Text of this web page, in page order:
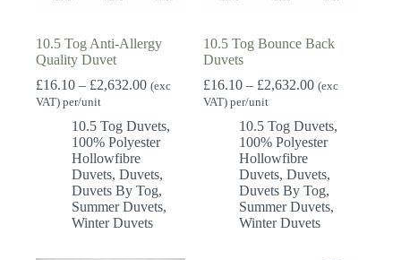
10.5 Tog Anti-Allergy
Quality Duvet
£16.10 – £2,632.00Price
through
£2,632.00
(exc
VAT) per/unit
10.5 Tog Duvets,
100% Polyester
Hollowfibre
Duvets, Duvets,
Duvets By Tog,
Summer Duvets,
Winter Duvets
10.5 Tog Bounce Back
Duvets
£16.10 – £2,632.00Price
through
£2,632.00
(exc
VAT) per/unit
10.5 Tog Duvets,
100% Polyester
Hollowfibre
Duvets,Duvets,
Duvets By Tog,
Summer Duvets,
Winter Duvets